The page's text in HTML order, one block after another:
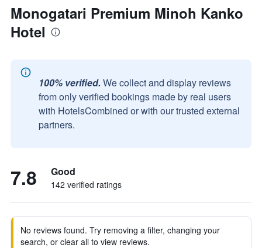
Monogatari Premium Minoh Kanko
Hotel
100% verified. We collect and display reviews
from only verified bookings made by real users
with HotelsCombined or with our trusted external
partners.
7.8 Good
142 verified ratings
No reviews found. Try removing a filter, changing your
search, or clear all to view reviews.